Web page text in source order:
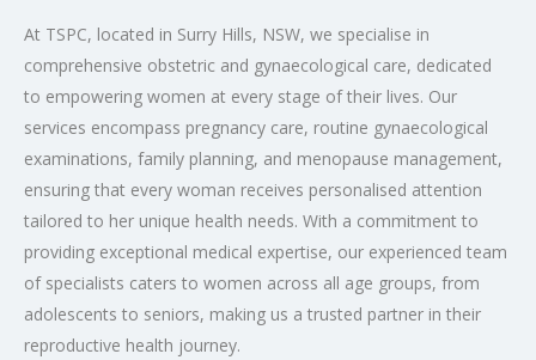
At TSPC, located in Surry Hills, NSW, we specialise in
comprehensive obstetric and gynaecological care, dedicated
to empowering women at every stage of their lives. Our
services encompass pregnancy care, routine gynaecological
examinations, family planning, and menopause management,
ensuring that every woman receives personalised attention
tailored to her unique health needs. With a commitment to
providing exceptional medical expertise, our experienced team
of specialists caters to women across all age groups, from
adolescents to seniors, making us a trusted partner in their
reproductive health journey.